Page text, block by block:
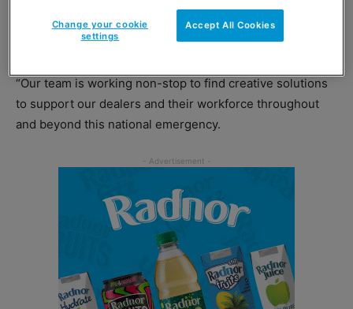
psychology.
“Our team is working non-stop to find creative solutions
to support our dealers and their workforce throughout
and beyond this national emergency.
Accept All Cookies
Change your cookie
settings